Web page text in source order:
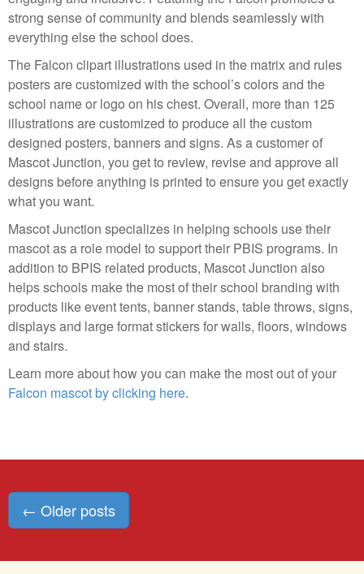
strong sense of community and blends seamlessly with
everything else the school does.
The Falcon clipart illustrations used in the matrix and rules
posters are customized with the school’s colors and the
school name or logo on his chest. Overall, more than 125
illustrations are customized to produce all the custom
designed posters, banners and signs. As a customer of
Mascot Junction, you get to review, revise and approve all
designs before anything is printed to ensure you get exactly
what you want.
Mascot Junction specializes in helping schools use their
mascot as a role model to support their PBIS programs. In
addition to BPIS related products, Mascot Junction also
helps schools make the most of their school branding with
products like event tents, banner stands, table throws, signs,
displays and large format stickers for walls, floors, windows
and stairs.
Learn more about how you can make the most out of your
Falcon mascot by clicking here.
Posts
navigation
← Older posts